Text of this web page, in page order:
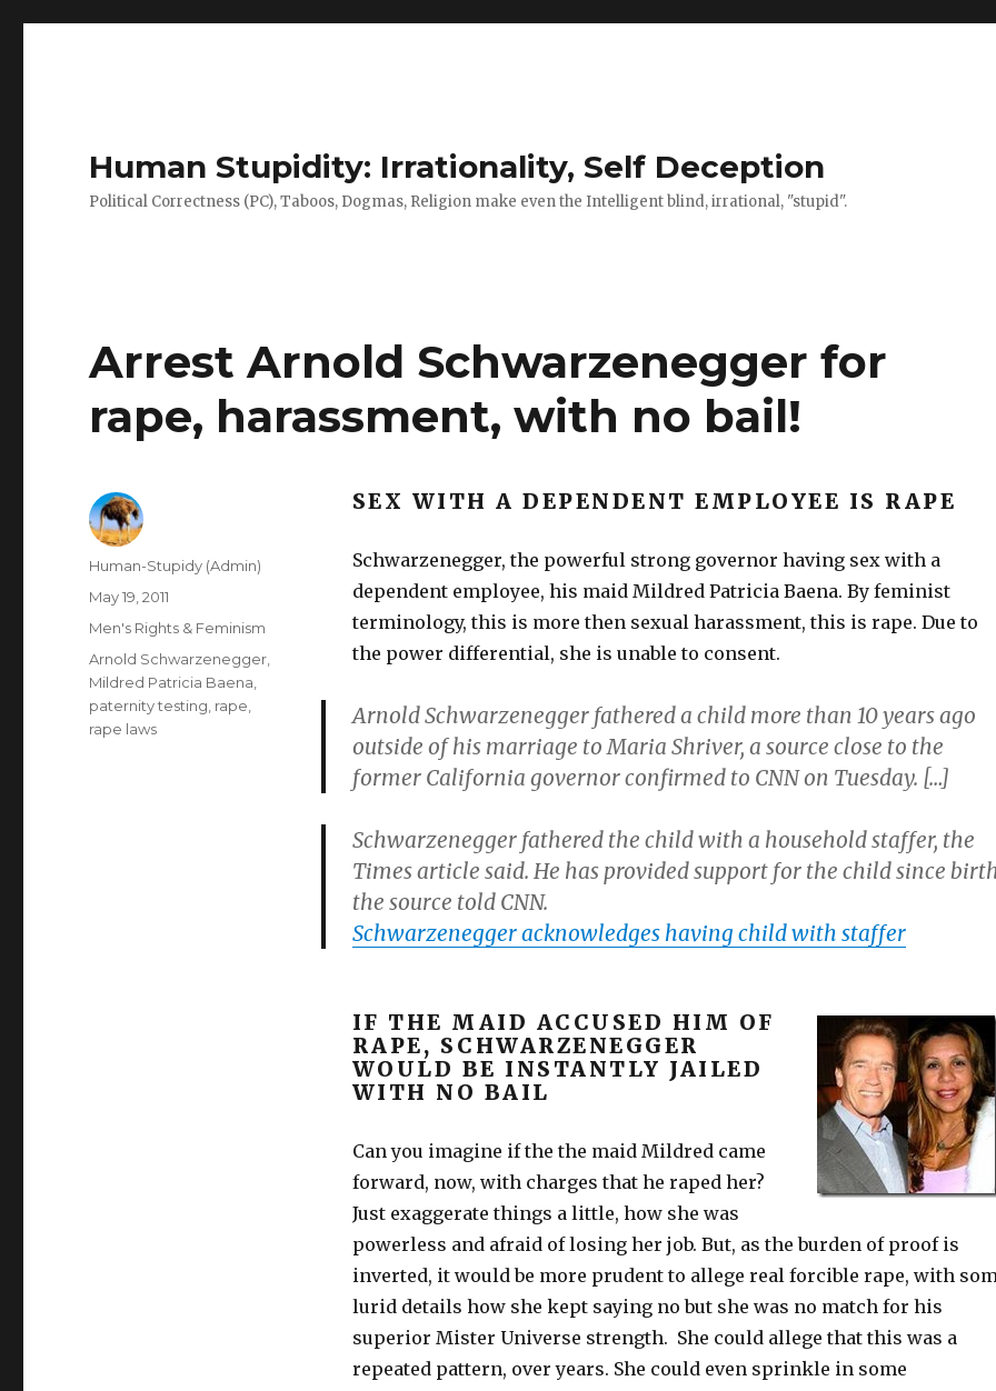
Human Stupidity: Irrationality, Self Deception
Political Correctness (PC), Taboos, Dogmas, Religion make even the Intelligent blind, irrational, "stupid".
Arrest Arnold Schwarzenegger for
rape, harassment, with no bail!
SEX WITH A DEPENDENT EMPLOYEE IS RAPE
Schwarzenegger, the powerful strong governor having sex with a
dependent employee, his maid Mildred Patricia Baena. By feminist
terminology, this is more then sexual harassment, this is rape. Due to
the power differential, she is unable to consent.
Arnold Schwarzenegger fathered a child more than 10 years ago
outside of his marriage to Maria Shriver, a source close to the
former California governor confirmed to CNN on Tuesday. […]
Schwarzenegger fathered the child with a household staffer, the
Times article said. He has provided support for the child since
the source told CNN.
Schwarzenegger acknowledges having child with staffer
IF THE MAID ACCUSED HIM OF
RAPE, SCHWARZENEGGER
WOULD BE INSTANTLY JAILED
WITH NO BAIL
Can you imagine if the the maid Mildred came
forward, now, with charges that he raped her?
Just exaggerate things a little, how she was
powerless and afraid of losing her job. But, as the burden of proof is
inverted, it would be more prudent to allege real forcible rape, with
lurid details how she kept saying no but she was no match for his
superior Mister Universe strength. She could allege that this was a
repeated pattern, over years. She could even sprinkle in some
Author
Human-Stupidy (Admin)
Posted
May 19, 2011
Categories
Men's Rights & Feminism
Tags
Arnold Schwarzenegger
Mildred Patricia Baena
paternity testing rape
rape laws